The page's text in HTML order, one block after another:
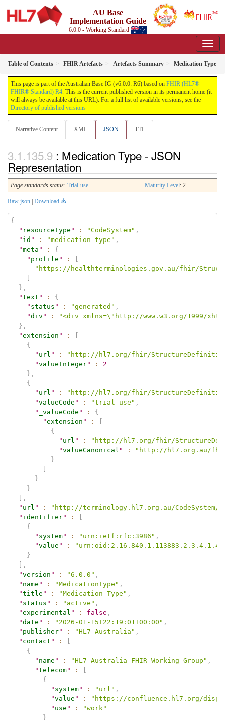
AU Base
Implementation Guide
6.0.0 - Working Standard
Table of Contents FHIR Artefacts Artefacts Summary Medication Type
This page is part of the Australian Base IG (v6.0.0: R6) based on FHIR (HL7®
FHIR® Standard) R4. This is the current published version in its permanent home (it
will always be available at this URL). For a full list of available versions, see the
Directory of published versions
Narrative Content XML JSON TTL
: Medication Type - JSON
Representation
Page standards status: Trial-use Maturity Level: 2
Raw json Download
{
" resourceType " : "CodeSystem" ,
" id " : "medication-type" ,
"meta " :
{
" profile " :
"https://healthterminologies.gov.au/fhir/
} ,
"text " :
{
" status " : "generated" ,
"div " :
"<div xmlns=\"http://www.w3.org/1999/
} ,
"extension " :
{
" url " :
"http://hl7.org/fhir/
"valueInteger" :
2
} ,
{
" url " :
"http://hl7.org/fhir/
"valueCode " : "trial-use" ,
"
_valueCode " :
{
"extension " :
{
" url " :
"http://hl7.org/fhir/
"valueCanonical " :
"http://hl7.org.au/
}
}
}
,
" url " :
"http://terminology.hl7.org.au/CodeSystem/
" identifier" :
{
" system" : "urn:ietf:rfc:3986" ,
"value " :
}
,
"version " : "6.0.0" ,
" name " : "MedicationType" ,
"title " : "Medication Type" ,
" status " : "active" ,
"experimental " : false ,
"date " : "2026-01-15T22:19:01+00:00" ,
" publisher" : "HL7 Australia" ,
" contact " :
{
" name " : "HL7 Australia FHIR Working Group" ,
"telecom" :
{
" system" : "url" ,
"value " :
"https://confluence.hl7.org/
" use " :
"work"
}